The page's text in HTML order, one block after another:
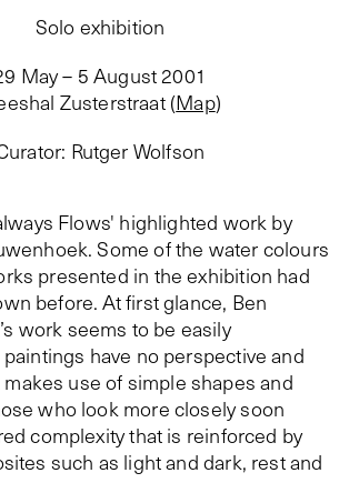
Solo exhibition
May – 5 August 2001
Zusterstraat (Map)
: Rutger Wolfson
Flows' highlighted work by
Some of the water colours
presented in the exhibition had
before. At first glance, Ben
work seems to be easily
have no perspective and
use of simple shapes and
who look more closely soon
complexity that is reinforced by
such as light and dark, rest and